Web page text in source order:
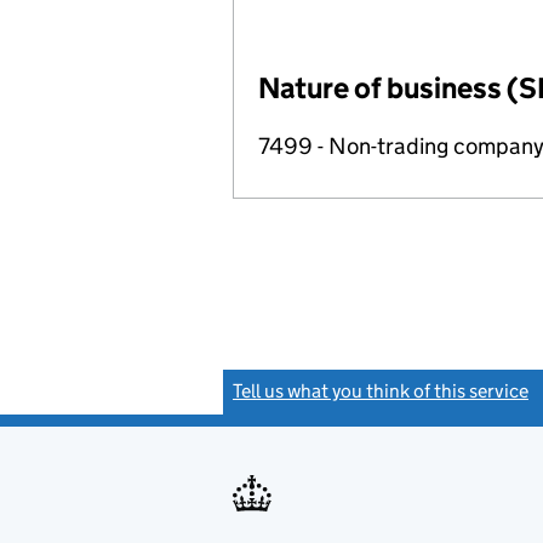
Nature of business
7499 - Non-trading company
Tell us what you think of this service